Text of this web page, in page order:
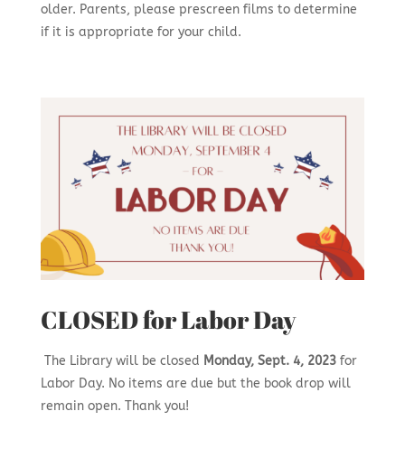
older. Parents, please prescreen films to determine
if it is appropriate for your child.
CLOSED for Labor Day
The Library will be closed Monday, Sept. 4, 2023for
Labor Day. No items are due but the book drop will
remain open. Thank you!